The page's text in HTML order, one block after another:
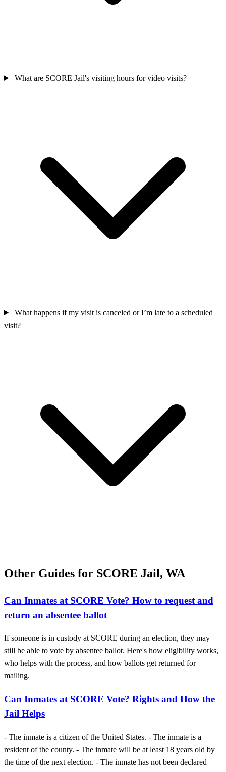
What are SCORE Jail's visiting hours for video visits?
What happens if my visit is canceled or I’m late to a scheduled
visit?
Other Guides for SCORE Jail, WA
Can Inmates at SCORE Vote? How to request and
return an absentee ballot
If someone is in custody at SCORE during an election, they may
still be able to vote by absentee ballot. Here's how eligibility works,
who helps with the process, and how ballots get returned for
mailing.
Can Inmates at SCORE Vote? Rights and How the
Jail Helps
- The inmate is a citizen of the United States. - The inmate is a
resident of the county. - The inmate will be at least 18 years old by
the time of the next election. - The inmate has not been declared